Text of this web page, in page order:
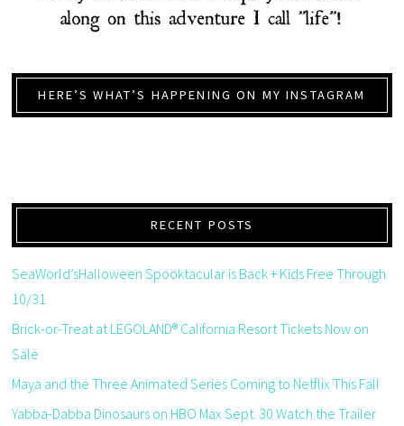
HERE’S WHAT’S HAPPENING ON MY INSTAGRAM
RECENT POSTS
SeaWorld’sHalloween Spooktacular is Back + Kids Free Through
10/31
Brick-or-Treat at LEGOLAND® California Resort Tickets Now on
Sale
Maya and the Three Animated Series Coming to Netflix This Fall
Yabba-Dabba Dinosaurs on HBO Max Sept. 30 Watch the Trailer